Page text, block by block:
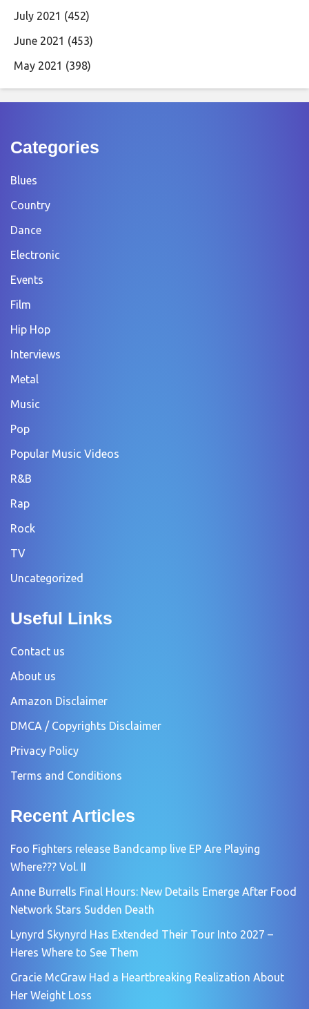
July 2021 (452)
June 2021 (453)
May 2021 (398)
Categories
Blues
Country
Dance
Electronic
Events
Film
Hip Hop
Interviews
Metal
Music
Pop
Popular Music Videos
R&B
Rap
Rock
TV
Uncategorized
Useful Links
Contact us
About us
Amazon Disclaimer
DMCA / Copyrights Disclaimer
Privacy Policy
Terms and Conditions
Recent Articles
Foo Fighters release Bandcamp live EP Are Playing
Where??? Vol. II
Anne Burrells Final Hours: New Details Emerge After Food
Network Stars Sudden Death
Lynyrd Skynyrd Has Extended Their Tour Into 2027 –
Heres Where to See Them
Gracie McGraw Had a Heartbreaking Realization About
Her Weight Loss